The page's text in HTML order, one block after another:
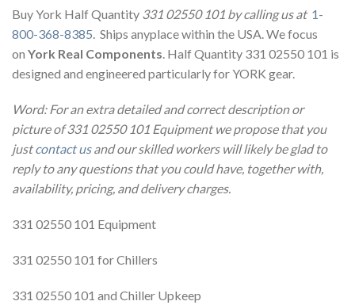
Buy York Half Quantity 331 02550 101 by calling us at 1-
800-368-8385. Ships anyplace within the USA. We focus
on York Real Components. Half Quantity 331 02550 101 is
designed and engineered particularly for YORK gear.
Word: For an extra detailed and correct description or
picture of 331 02550 101 Equipment we propose that you
justcontact usand our skilled workers will likely be glad to
reply to any questions that you could have, together with,
availability, pricing, and delivery charges.
331 02550 101 Equipment
331 02550 101 for Chillers
331 02550 101 and Chiller Upkeep